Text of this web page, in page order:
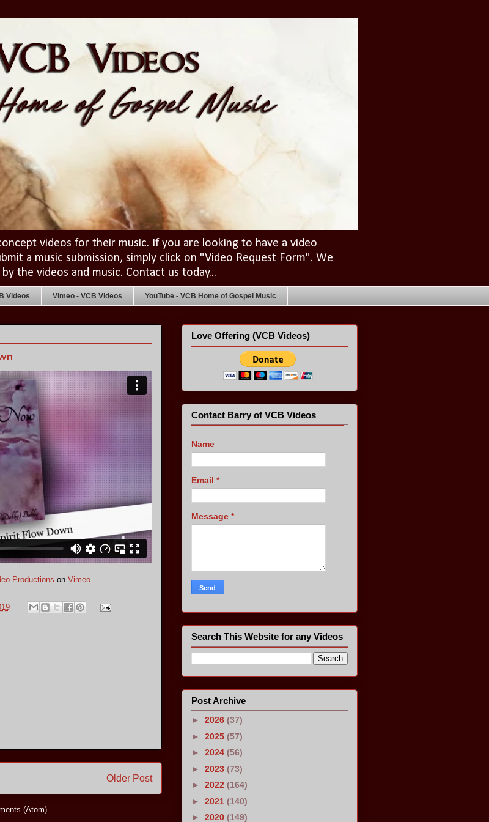
videos for their music. If you are looking to have a video
a music submission, simply click on "Video Request Form". We
the videos and music. Contact us today...
Videos Vimeo - VCB Videos YouTube - VCB Home of Gospel Music
Productions on Vimeo.
Older Post
(Atom)
Love Offering (VCB Videos)
Contact Barry of VCB Videos
Name
Email *
Message *
Search This Website for any Videos
Post Archive
► 2026 (37)
► 2025 (57)
► 2024 (56)
► 2023 (73)
► 2022 (164)
► 2021 (140)
► 2020 (149)